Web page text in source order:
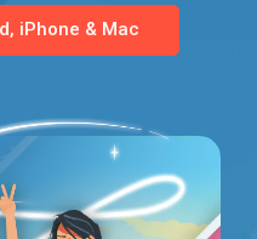
iPhone & Mac